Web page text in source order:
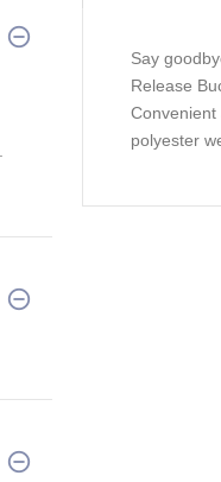
Say
Release
polyester